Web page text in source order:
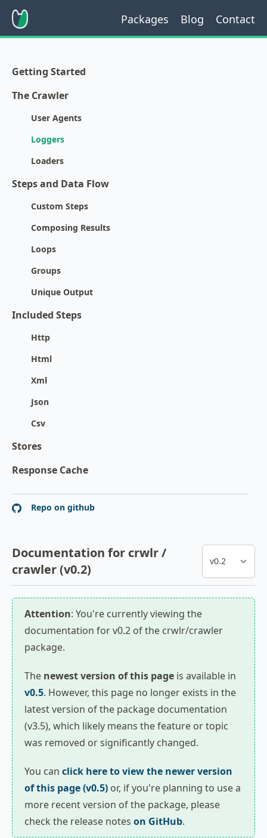
Packages Blog Contact
Getting Started
The Crawler
User Agents
Loggers
Loaders
Steps and Data Flow
Custom Steps
Composing Results
Loops
Groups
Unique Output
Included Steps
Http
Html
Xml
Json
Csv
Stores
Response Cache
Repo on github
Documentation for crwlr /
crawler (v0.2)
Attention: You're currently viewing the
documentation for v0.2 of the crwlr/crawler
package.
The newest version of this page is available in
v0.5. However, this page no longer exists in the
latest version of the package documentation
(v3.5), which likely means the feature or topic
was removed or significantly changed.
You can click here to view the newer version
of this page (v0.5) or, if you're planning to use a
more recent version of the package, please
check the release notes on GitHub.